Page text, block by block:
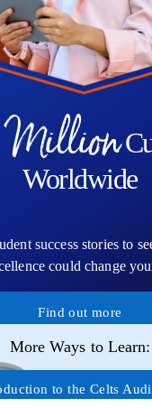
you will:
overview of the
key moments of the
all the different aspects of
the druids and other
importance of Celtic art to
Celtic era came to an end
Million
Worldwide
success stories to
could change
Find out more
More Ways to Learn:
to the Celts